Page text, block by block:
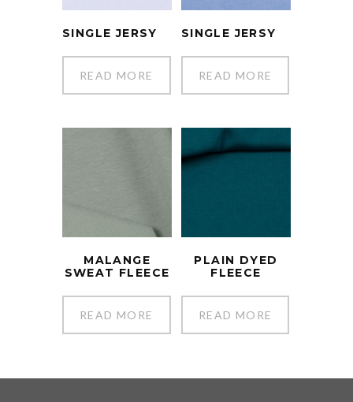
SINGLE JERSY
READ MORE
SINGLE JERSY
READ MORE
MALANGE
SWEAT FLEECE
READ MORE
PLAIN DYED
FLEECE
READ MORE